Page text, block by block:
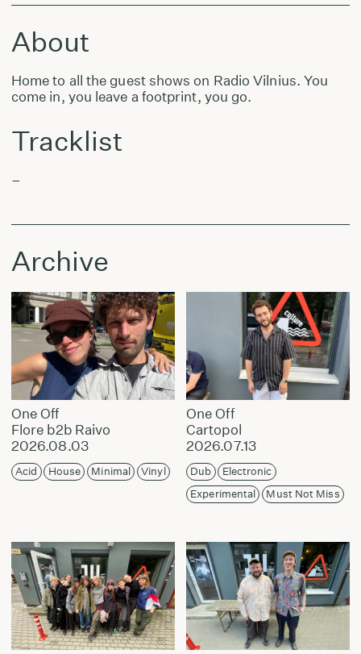
About
Home to all the guest shows on Radio Vilnius. You
come in, you leave a footprint, you go.
Tracklist
–
Archive
One Off
Flore b2b Raivo
2026.08.03
Acid House Minimal Vinyl
One Off
Cartopol
2026.07.13
Dub
Electronic
Experimental
Must Not Miss